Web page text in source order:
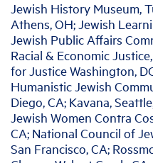
Jewish History Museum,
Athens, OH; Jewish
Jewish Public Affairs
Racial & Economic
for Justice Washington,
Humanistic Jewish
Diego, CA; Kavana,
Jewish Women Contra
CA; National Council of
San Francisco, CA;